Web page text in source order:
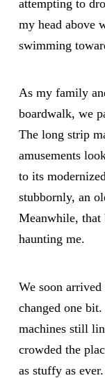
attempting to
my head above
swimming
As my family
boardwalk, we
The long strip
amusements
to its
stubbornly, an
Meanwhile, that
haunting me.
We soon
changed one
machines still
crowded the
as stuffy as